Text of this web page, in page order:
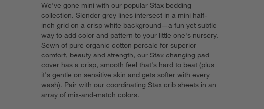
We've gone mini with our popular Stax bedding
collection. Slender grey lines intersect in a mini half-
inch grid on a crisp white background—a fun yet subtle
way to add color and pattern to your little one's nursery.
Sewn of pure organic cotton percale for superior
comfort, beauty and strength, our Stax changing pad
cover has a crisp, smooth feel that's hard to beat (plus
it's gentle on sensitive skin and gets softer with every
wash). Pair with our coordinating Stax crib sheets in an
array of mix-and-match colors.